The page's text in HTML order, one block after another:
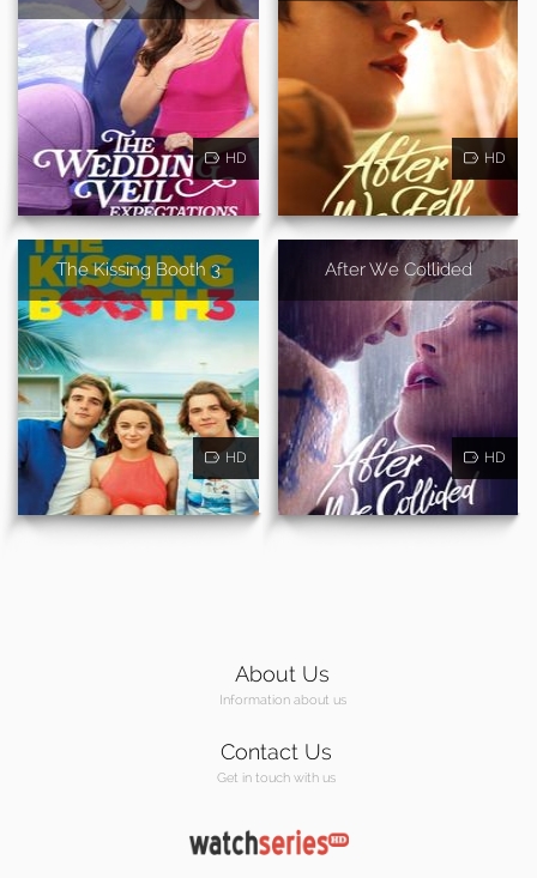
HD HD
The Kissing Booth 3
HD
After We Collided
HD
About Us
Information about us
Contact Us
Get in touch with us